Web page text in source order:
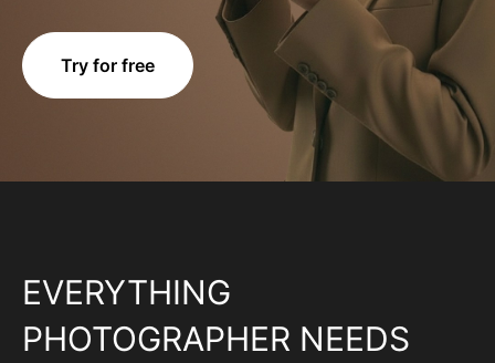
Try for free
EVERYTHING
PHOTOGRAPHER NEEDS